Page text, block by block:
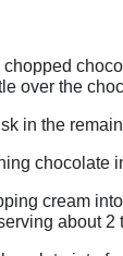
chopped
over the
in the
chocolate
cream
about 2